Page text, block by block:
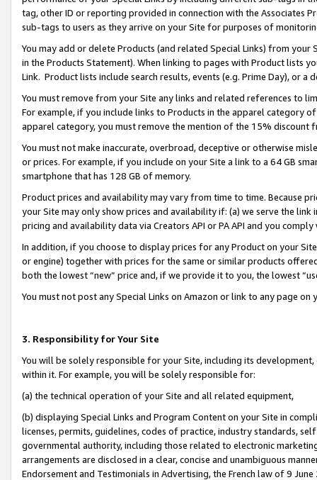
tag, other ID or reporting provided in connection with the Associates
sub-tags to users as they arrive on your Site for purposes of
You may add or delete Products (and related Special Links) from
in the Products Statement). When linking to pages with Product lists
Link. Product lists include search results, events (e.g. Prime Day), or a
You must remove from your Site any links and related references to
For example, if you include links to Products in the apparel category
apparel category, you must remove the mention of the 15% discount
You must not make inaccurate, overbroad, deceptive or otherwise
or prices. For example, if you include on your Site a link to a 64 GB
smartphone that has 128 GB of memory.
Product prices and availability may vary from time to time. Because
your Site may only show prices and availability if: (a) we serve the
pricing and availability data via Creators API or PA API and you
In addition, if you choose to display prices for any Product on your
or engine) together with prices for the same or similar products
both the lowest “new” price and, if we provide it to you, the lowest
You must not post any Special Links on Amazon or link to any page
3. Responsibility for Your Site
You will be solely responsible for your Site, including its
within it. For example, you will be solely responsible for:
(a) the technical operation of your Site and all related equipment,
(b) displaying Special Links and Program Content on your Site in
licenses, permits, guidelines, codes of practice, industry standards,
governmental authority, including those related to electronic
arrangements are disclosed in a clear, concise and unambiguous
Endorsement and Testimonials in Advertising, the French law of 9